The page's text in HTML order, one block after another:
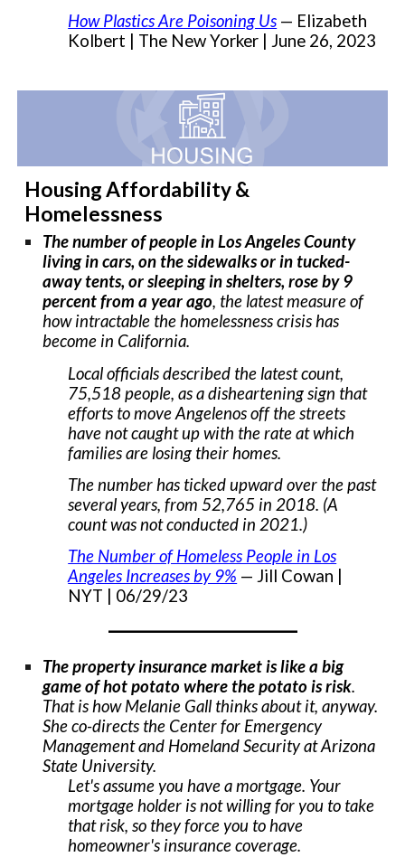
How Plastics Are Poisoning Us — Elizabeth
Kolbert | The New Yorker | June 26, 2023
Housing Affordability &
Homelessness
The number of people in Los Angeles County
living in cars, on the sidewalks or in tucked-
away tents, or sleeping in shelters, rose by 9
percent from a year ago, the latest measure of
how intractable the homelessness crisis has
become in California.
Local officials described the latest count,
75,518 people, as a disheartening sign that
efforts to move Angelenos off the streets
have not caught up with the rate at which
families are losing their homes.
The number has ticked upward over the past
several years, from 52,765 in 2018. (A
count was not conducted in 2021.)
The Number of Homeless People in Los
Angeles Increases by 9% — Jill Cowan |
NYT | 06/29/23
The property insurance market is like a big
game of hot potato where the potato is risk.
That is how Melanie Gall thinks about it, anyway.
She co-directs the Center for Emergency
Management and Homeland Security at Arizona
State University.
Let's assume you have a mortgage. Your
mortgage holder is not willing for you to take
that risk, so they force you to have
homeowner's insurance coverage.